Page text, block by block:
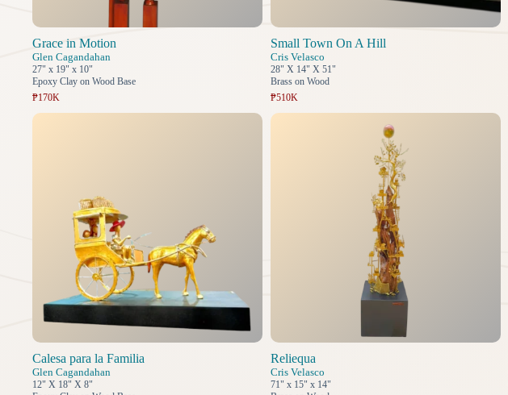
Grace in Motion
Glen Cagandahan
27" x 19" x 10"
Epoxy Clay on Wood Base
₱170K
Small Town On A Hill
Cris Velasco
28" X 14" X 51"
Brass on Wood
₱510K
Calesa para la Familia
Glen Cagandahan
12" X 18" X 8"
Reliequa
Cris Velasco
71" x 15" x 14"